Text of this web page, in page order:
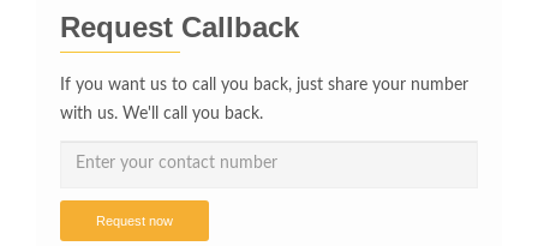
Request Callback
If you want us to call you back, just share your number
with us. We'll call you back.
Request now